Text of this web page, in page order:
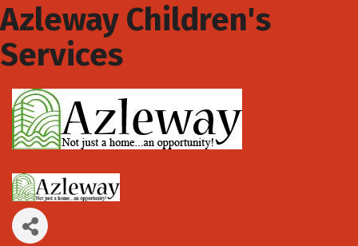
Azleway Children's
Services